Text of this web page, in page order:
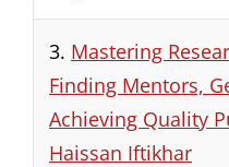
3. Mastering
Finding Mentors,
Achieving Quality
Haissan Iftikhar